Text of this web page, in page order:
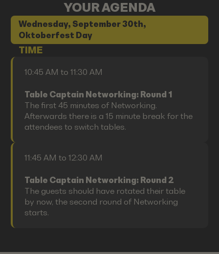
YOUR AGENDA
Wednesday, September 30th,
Oktoberfest Day
TIME
10:45 AM to 11:30 AM
Table Captain Networking: Round 1
The first 45 minutes of Networking.
Afterwards there is a 15 minute break for the
attendees to switch tables.
11:45 AM to 12:30 AM
Table Captain Networking: Round 2
The guests should have rotated their table
by now, the second round of Networking
starts.